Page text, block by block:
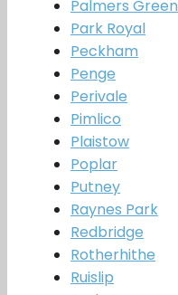
Palmers Green
Park Royal
Peckham
Penge
Perivale
Pimlico
Plaistow
Poplar
Putney
Raynes Park
Redbridge
Rotherhithe
Ruislip